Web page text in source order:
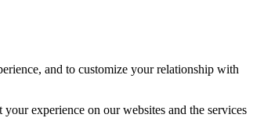
and to customize your relationship with
experience on our websites and the services